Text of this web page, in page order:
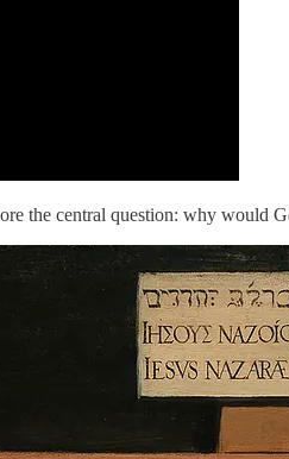
the central question: why would